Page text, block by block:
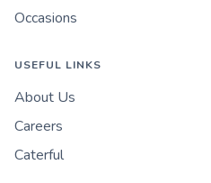
Occasions
USEFUL LINKS
About Us
Careers
Caterful